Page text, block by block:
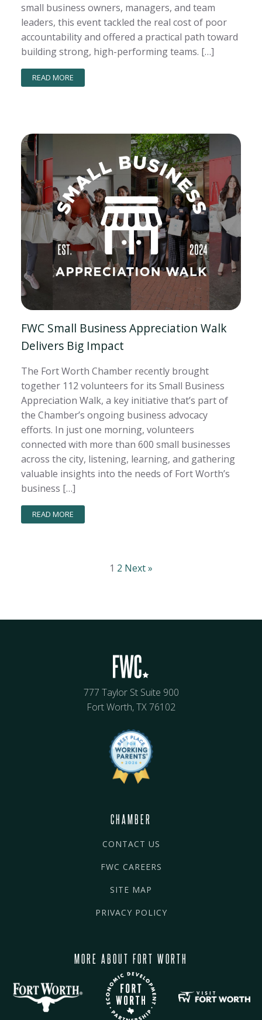
small business owners, managers, and team
leaders, this event tackled the real cost of poor
accountability and offered a practical path toward
building strong, high-performing teams. […]
READ MORE
FWC Small Business Appreciation Walk
Delivers Big Impact
The Fort Worth Chamber recently brought
together 112 volunteers for its Small Business
Appreciation Walk, a key initiative that’s part of
the Chamber’s ongoing business advocacy
efforts. In just one morning, volunteers
connected with more than 600 small businesses
across the city, listening, learning, and gathering
valuable insights into the needs of Fort Worth’s
business […]
READ MORE
1 2 Next »
777 Taylor St Suite 900
Fort Worth, TX 76102
CHAMBER
CONTACT US
FWC CAREERS
SITE MAP
PRIVACY POLICY
MORE ABOUT FORT WORTH